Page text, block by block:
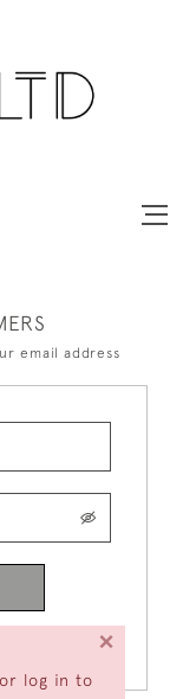
log in to
×
email address